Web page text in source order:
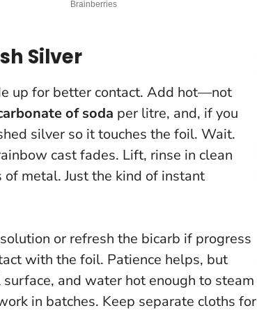
Silver
up for better contact. Add hot—not
of soda per litre, and, if you
silver so it touches the foil. Wait.
cast fades. Lift, rinse in clean
of metal. Just the kind of instant
or refresh the bicarb if progress
with the foil. Patience helps, but
and water hot enough to steam
in batches. Keep separate cloths for